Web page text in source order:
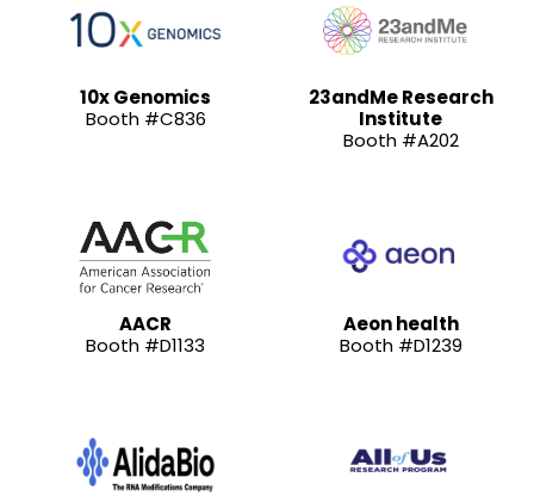
10x Genomics
Booth #C836
23andMe Research
Institute
Booth #A202
AACR
Booth #D1133
Aeon health
Booth #D1239